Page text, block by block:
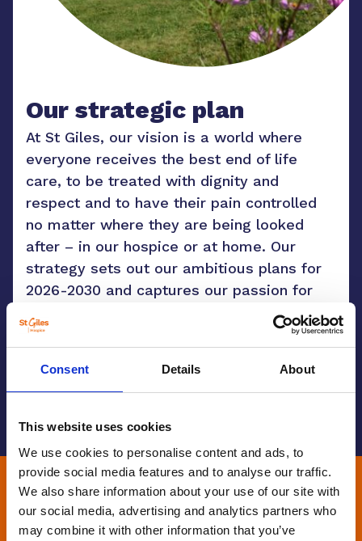
Consent Details About
This website uses cookies
We use cookies to personalise content and ads, to
provide social media features and to analyse our traffic.
We also share information about your use of our site with
our social media, advertising and analytics partners who
may combine it with other information that you’ve
Our strategic plan
At St Giles, our vision is a world where
everyone receives the best end of life
care, to be treated with dignity and
respect and to have their pain controlled
no matter where they are being looked
after – in our hospice or at home. Our
strategy sets out our ambitious plans for
2026-2030 and captures our passion for
reaching more people. We cannot do any
of this without our volunteers, our staff
part of #TeamStGiles.
Aspiring for a world where
everyone has fair access to end of
life care